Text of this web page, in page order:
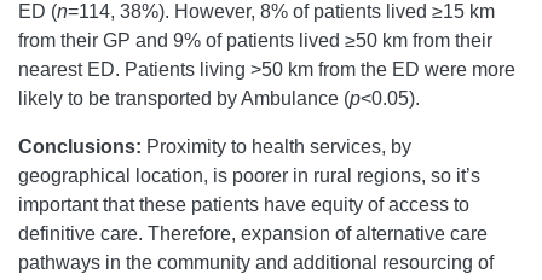
ED (n=114, 38%). However, 8% of patients lived ≥15 km
from their GP and 9% of patients lived ≥50 km from their
nearest ED. Patients living >50 km from the ED were more
likely to be transported by Ambulance (p<0.05).
Conclusions: Proximity to health services, by
geographical location, is poorer in rural regions, so it’s
important that these patients have equity of access to
definitive care. Therefore, expansion of alternative care
pathways in the community and additional resourcing of